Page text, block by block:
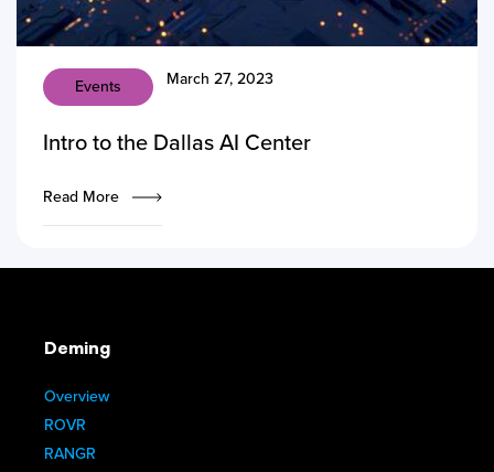
Events March 27, 2023
Intro to the Dallas AI Center
Read More
Deming
Overview
ROVR
RANGR